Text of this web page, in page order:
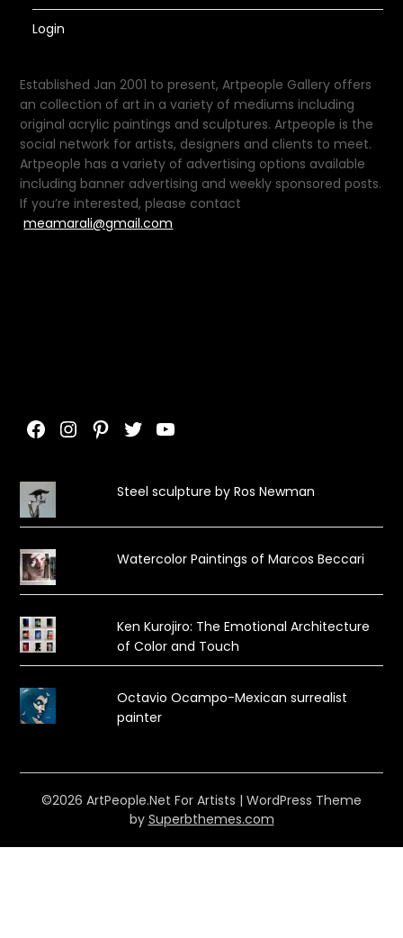
Login
Established Jan 2001 to present, Artpeople Gallery offers
an collection of art in a variety of mediums including
original acrylic paintings and sculptures. Artpeople is the
social network for artists, designers and clients to meet.
Artpeople has a variety of advertising options available
including banner advertising and weekly sponsored posts.
If you’re interested, please contact
meamarali@gmail.com
Facebook
Instagram
Pinterest
TwitterYouTube
Steel sculpture by Ros Newman
Watercolor Paintings of Marcos Beccari
Ken Kurojiro: The Emotional Architecture
of Color and Touch
Octavio Ocampo-Mexican surrealist
painter
©2026 ArtPeople.Net For Artists | WordPress Theme
by Superbthemes.com